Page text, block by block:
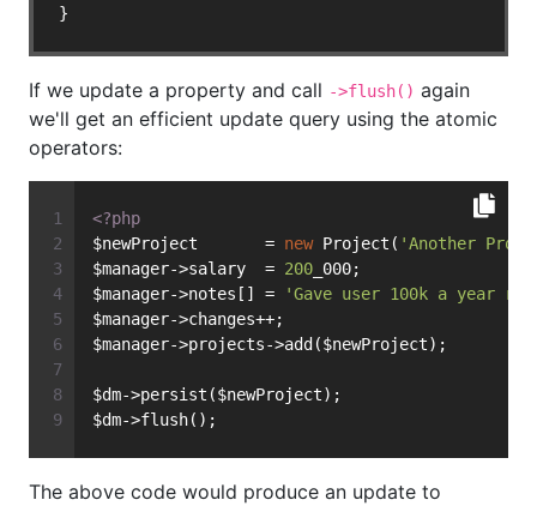
}
If we update a property and call ->flush() again
we'll get an efficient update query using the atomic
operators:
<?php
$newProject       = new Project( 'Another
$manager->salary  = 200 _000;
$manager->notes[] =
'Gave user 100k a year
$manager->changes++;
$manager->projects->add($newProject);
$dm->persist($newProject);
$dm->flush();
The above code would produce an update to